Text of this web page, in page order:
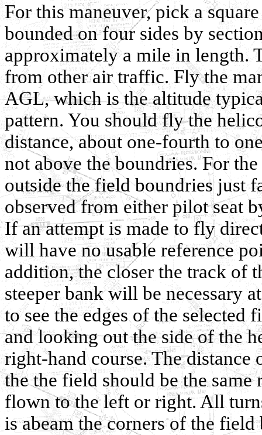
For this maneuver, pick a
bounded on four sides by
approximately a mile in length.
from other air traffic. Fly the
AGL, which is the altitude
pattern. You should fly the
distance, about one-fourth to
not above the boundries. For
outside the field boundries just
observed from either pilot seat
If an attempt is made to fly
will have no usable reference
addition, the closer the track of
steeper bank will be necessary
to see the edges of the
and looking out the side of the
right-hand course. The
the the field should be the same
flown to the left or right. All
is abeam the corners of the